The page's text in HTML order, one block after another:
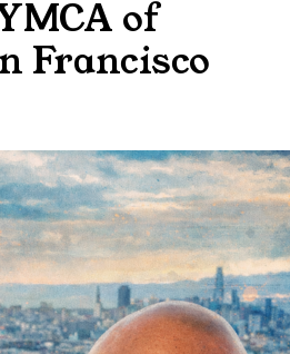
of
Francisco